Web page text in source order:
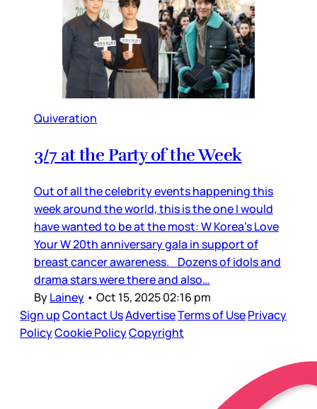
Quiveration
3/7 at the Party of the Week
Out of all the celebrity events happening this
week around the world, this is the one I would
have wanted to be at the most: W Korea’s Love
Your W 20th anniversary gala in support of
breast cancer awareness. Dozens of idols and
drama stars were there and also…
ByLainey • Oct 15, 2025 02:16 pm
Sign upContact UsAdvertiseTerms of UsePrivacy
PolicyCookie PolicyCopyright